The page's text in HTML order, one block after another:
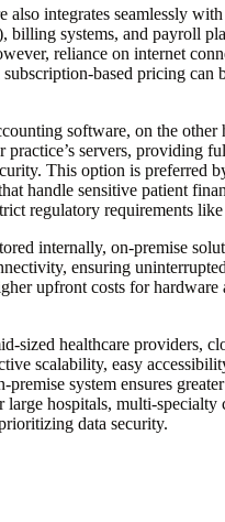
also integrates seamlessly
billing systems, and payroll
reliance on internet
based pricing can
software, on the other
practice’s servers, providing
This option is preferred
handle sensitive patient
regulatory requirements
internally, on-premise
ensuring
upfront costs for
sized healthcare providers,
scalability, easy
premise system ensures
large hospitals, multi-specialty
data security.